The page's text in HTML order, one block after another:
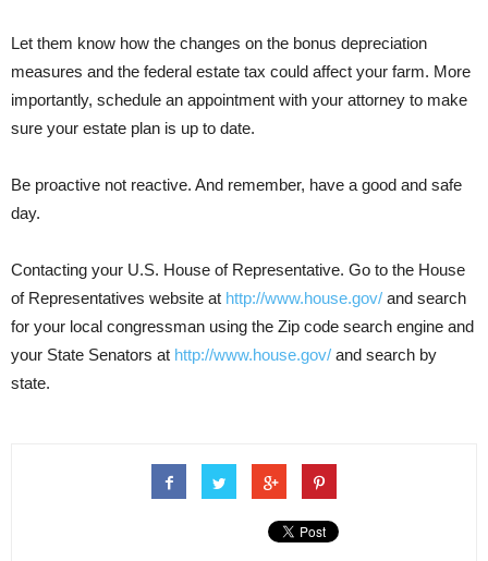
Let them know how the changes on the bonus depreciation
measures and the federal estate tax could affect your farm. More
importantly, schedule an appointment with your attorney to make
sure your estate plan is up to date.
Be proactive not reactive. And remember, have a good and safe
day.
Contacting your U.S. House of Representative. Go to the House
of Representatives website at http://www.house.gov/ and search
for your local congressman using the Zip code search engine and
your State Senators at http://www.house.gov/ and search by
state.